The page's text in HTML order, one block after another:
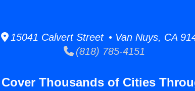
15041 Calvert Street • Van Nuys, CA
(818) 785-4151
Cover Thousands of Cities